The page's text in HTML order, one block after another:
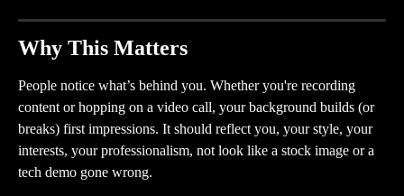
Why This Matters
People notice what’s behind you. Whether you're recording
content or hopping on a video call, your background builds (or
breaks) first impressions. It should reflect you, your style, your
interests, your professionalism, not look like a stock image or a
tech demo gone wrong.